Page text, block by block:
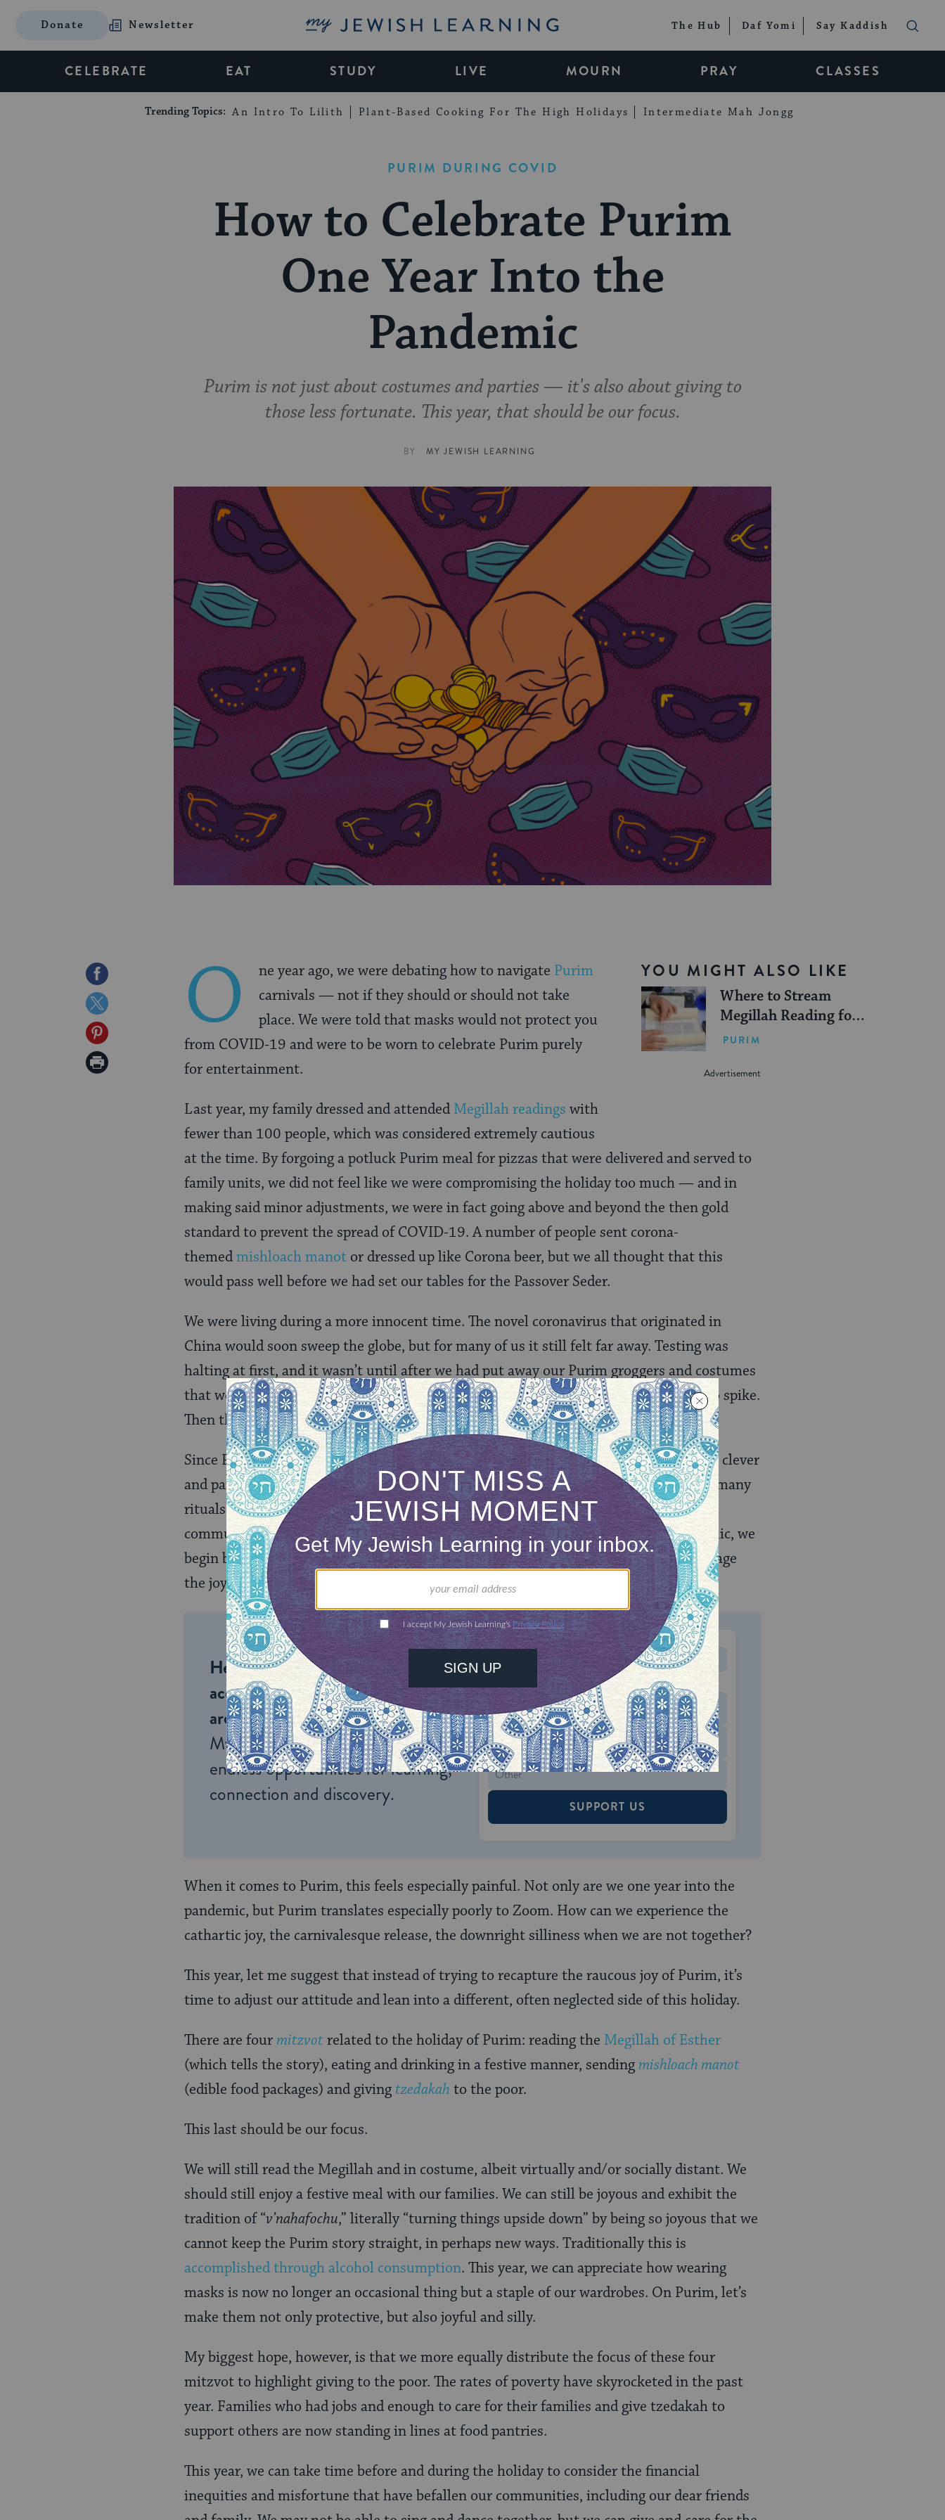
Donate Newsletter My Jewish Learning The Hub Daf Yomi Say Kaddish
CELEBRATE EAT STUDY LIVE MOURN PRAY CLASSES
Trending Topics: An Intro To Lilith Plant-Based Cooking For The High Holidays Intermediate Mah Jongg
PURIM DURING COVID
How to Celebrate Purim
One Year Into the
Pandemic
Purim is not just about costumes and parties — it's also about giving to
those less fortunate. This year, that should be our focus.
BY MY JEWISH LEARNING
Share
on
Facebook
Share
on
Twitter
Share
on
Print
YOU MIGHT ALSO LIKE
Where to Stream
Megillah Reading for
Purim
PURIM
O ne year ago, we were debating how to navigate Purim
carnivals — not if they should or should not take
place. We were told that masks would not protect you
from COVID-19 and were to be worn to celebrate Purim purely
for entertainment.
Last year, my family dressed and attended Megillah readings with
fewer than 100 people, which was considered extremely cautious
at the time. By forgoing a potluck Purim meal for pizzas that were delivered and served to
family units, we did not feel like we were compromising the holiday too much — and in
making said minor adjustments, we were in fact going above and beyond the then gold
standard to prevent the spread of COVID-19. A number of people sent corona-
themedmishloach manot or dressed up like Corona beer, but we all thought that this
would pass well before we had set our tables for the Passover Seder.
We were living during a more innocent time. The novel coronavirus that originated in
China would soon sweep the globe, but for many of us it still felt far away. Testing was
halting at first, and it wasn’t until after we had put away our Purim groggers and costumes
that we became fully aware of how dramatically cases around the world had begun to spike.
Then the lockdowns began and life has never been the same.
Since Purim one year ago we have adjusted, adapted and found compromises — both clever
and painful — for observing and celebrating Jewish holidays. We’ve gone virtual for many
rituals and services, and done our best to maintain connections, relationships and
community. It seems that as we approach each holiday still knee-deep in the pandemic, we
begin by worrying about what this holiday can look like. We wonder how we can salvage
the joyful, meaningful experiences.
Help us keep Jewish knowledge
accessible to millions of people
around the world.With your help,
My Jewish Learning can provide
endless opportunities for learning,
connection and discovery.
ONE-TIME MONTHLY
Choose an amount to donate
$72 $180
$360 $500
SUPPORT US
When it comes to Purim, this feels especially painful. Not only are we one year into the
pandemic, but Purim translates especially poorly to Zoom. How can we experience the
cathartic joy, the carnivalesque release, the downright silliness when we are not together?
This year, let me suggest that instead of trying to recapture the raucous joy of Purim, it’s
time to adjust our attitude and lean into a different, often neglected side of this holiday.
There are four mitzvotrelated to the holiday of Purim: reading the Megillah of Esther
(which tells the story), eating and drinking in a festive manner, sending mishloach manot
(edible food packages) and giving tzedakah to the poor.
This last should be our focus.
We will still read the Megillah and in costume, albeit virtually and/or socially distant. We
should still enjoy a festive meal with our families. We can still be joyous and exhibit the
tradition of “v’nahafochu,” literally “turning things upside down” by being so joyous that we
cannot keep the Purim story straight, in perhaps new ways. Traditionally this is
accomplished through alcohol consumption. This year, we can appreciate how wearing
masks is now no longer an occasional thing but a staple of our wardrobes. On Purim, let’s
make them not only protective, but also joyful and silly.
My biggest hope, however, is that we more equally distribute the focus of these four
mitzvot to highlight giving to the poor. The rates of poverty have skyrocketed in the past
year. Families who had jobs and enough to care for their families and give tzedakah to
support others are now standing in lines at food pantries.
This year, we can take time before and during the holiday to consider the financial
inequities and misfortune that have befallen our communities, including our dear friends